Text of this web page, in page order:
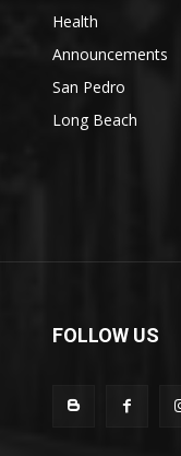
Health
Announcements
San Pedro
Long Beach
FOLLOW US